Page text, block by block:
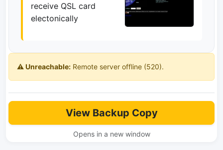
receive QSL card
electonically
⚠️ Unreachable: Remote server offline (520).
View Backup Copy
Opens in a new window